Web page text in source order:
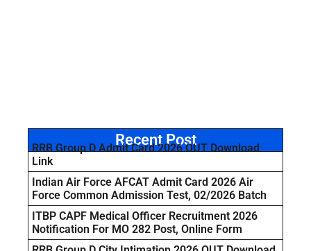
Recent Post
RRB Group D Admit Card 2026 OUT Download
Link
Indian Air Force AFCAT Admit Card 2026 Air
Force Common Admission Test, 02/2026 Batch
ITBP CAPF Medical Officer Recruitment 2026
Notification For MO 282 Post, Online Form